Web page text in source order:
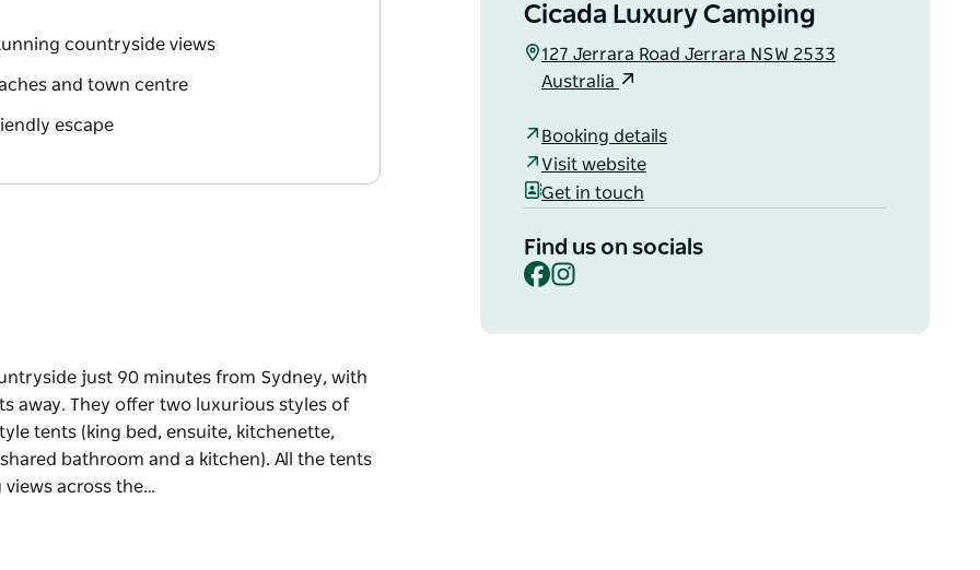
countryside views
and town centre
escape
just 90 minutes from Sydney, with
away. They offer two luxurious styles of
tents (king bed, ensuite, kitchenette,
bathroom and a kitchen). All the tents
across the…
away.
Cicada Luxury Camping
127 Jerrara Road Jerrara NSW 2533
Australia
Booking details
Visit website
Get in touch
Find us on socials
Facebook